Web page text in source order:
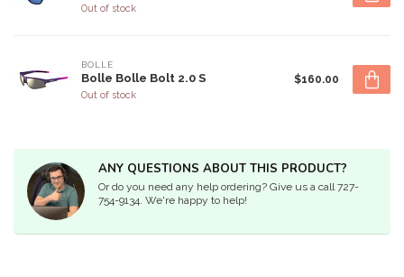
Out of stock
BOLLE
Bolle Bolle Bolt 2.0 S
Out of stock
$160.00
ANY QUESTIONS ABOUT THIS PRODUCT?
Or do you need any help ordering? Give us a call 727-
754-9134. We're happy to help!